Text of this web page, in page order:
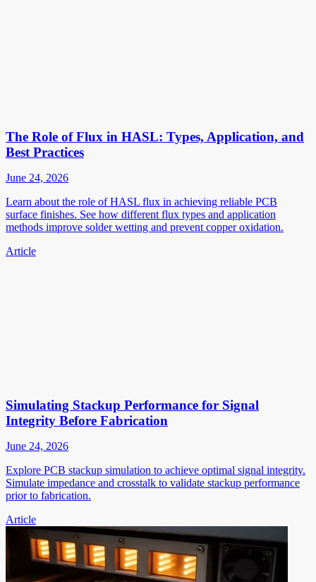
The Role of Flux in HASL: Types, Application, and
Best Practices
June 24, 2026
Learn about the role of HASL flux in achieving reliable PCB
surface finishes. See how different flux types and application
methods improve solder wetting and prevent copper oxidation.
Article
Simulating Stackup Performance for Signal
Integrity Before Fabrication
June 24, 2026
Explore PCB stackup simulation to achieve optimal signal integrity.
Simulate impedance and crosstalk to validate stackup performance
prior to fabrication.
Article